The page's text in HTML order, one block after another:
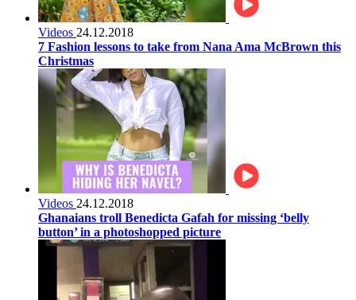
Videos 24.12.2018
7 Fashion lessons to take from Nana Ama McBrown this
Christmas
Videos 24.12.2018
Ghanaians troll Benedicta Gafah for missing ‘belly
button’ in a photoshopped picture